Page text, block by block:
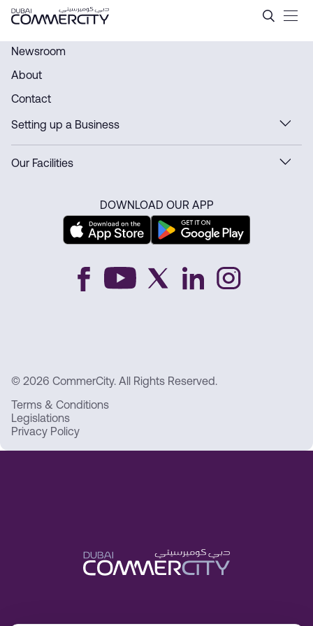
Saut au contenu principal
History - Dubai Commercity
Newsroom
About
Contact
Setting up a Business
Our Facilities
DOWNLOAD OUR APP
© 2026 CommerCity. All Rights Reserved.
Terms & Conditions
Legislations
Privacy Policy